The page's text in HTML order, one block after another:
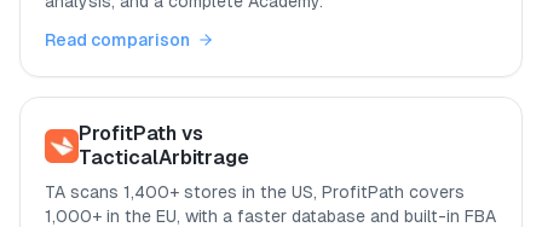
Read comparison
ProfitPath vs
TacticalArbitrage
TA scans 1,400+ stores in the US, ProfitPath covers
1,000+ in the EU, with a faster database and built-in FBA